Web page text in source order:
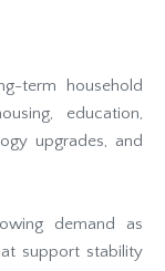
term household
education,
upgrades, and
demand as
support stability